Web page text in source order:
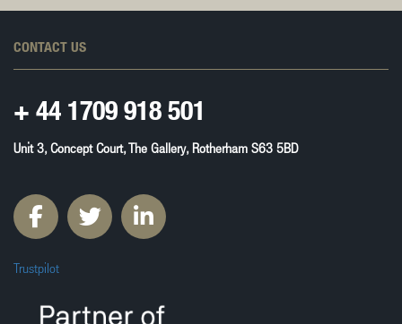
CONTACT US
+ 44 1709 918 501
Unit 3, Concept Court, The Gallery, Rotherham S63 5BD
Trustpilot